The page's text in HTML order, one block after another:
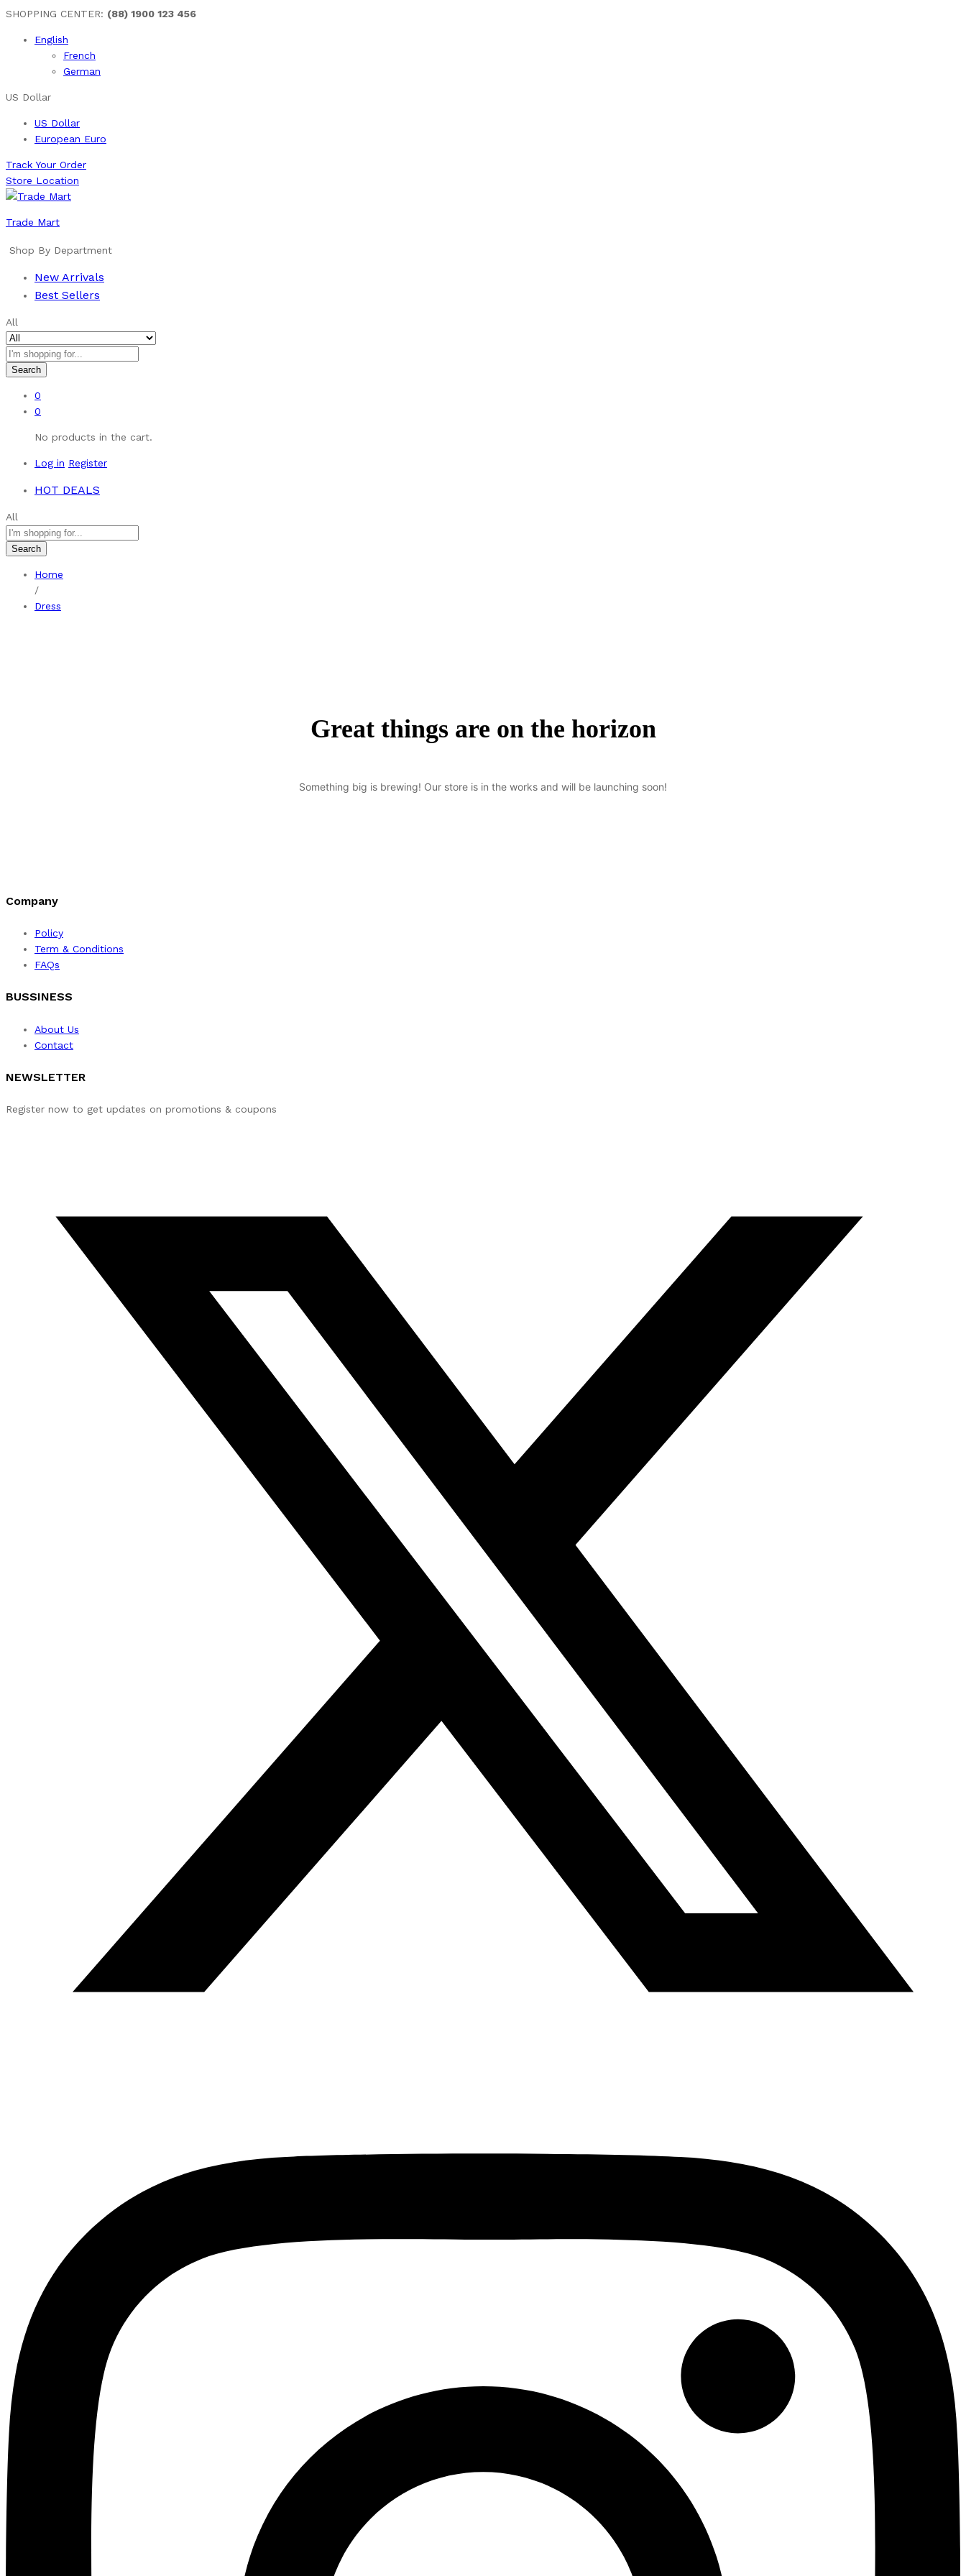
SHOPPING CENTER: (88) 1900 123 456
English
French
German
US Dollar
US Dollar
European Euro
Track Your Order
Store Location
Trade Mart
Shop By Department
New Arrivals
Best Sellers
All
Search
0
0
No products in the cart.
Log in Register
HOT DEALS
All
Search
Home
/
Dress
Great things are on the horizon
Something big is brewing! Our store is in the works and will be launching soon!
Company
Policy
Term & Conditions
FAQs
BUSSINESS
About Us
Contact
NEWSLETTER
Register now to get updates on promotions & coupons